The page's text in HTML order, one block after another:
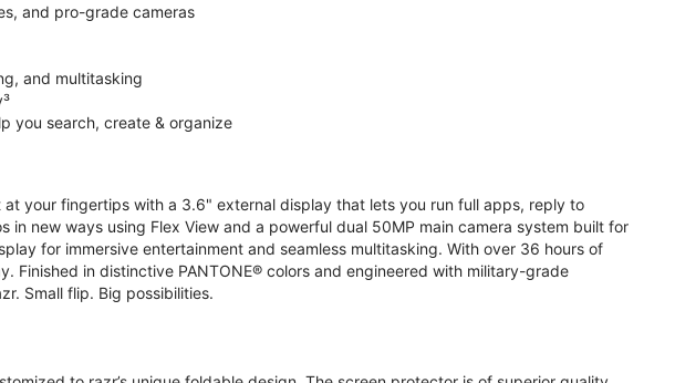
and pro-grade cameras
and multitasking
you search, create & organize
your fingertips with a 3.6" external display that lets you run full apps, reply to
new ways using Flex View and a powerful dual 50MP main camera system built for
for immersive entertainment and seamless multitasking. With over 36 hours of
Finished in distinctive PANTONE® colors and engineered with military-grade
Small flip. Big possibilities.